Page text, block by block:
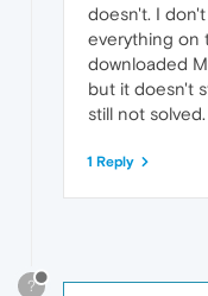
doesn't. I
everything on
downloaded
but it doesn't
still not
1 Reply
?